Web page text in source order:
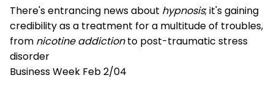
There's entrancing news about hypnosis; it's gaining
credibility as a treatment for a multitude of troubles,
from nicotine addictionto post-traumatic stress
disorder
Business Week Feb 2/04